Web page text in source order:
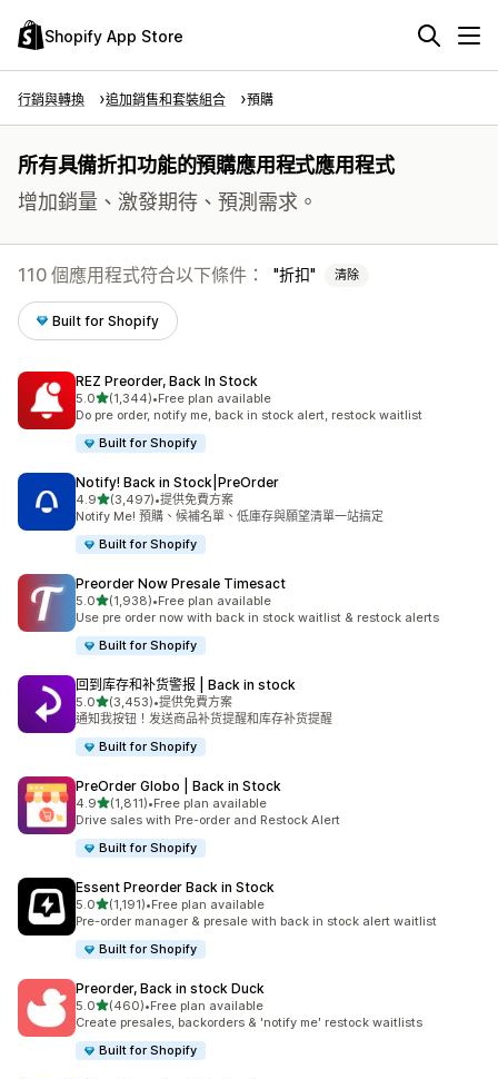
Shopify App Store
行銷與轉換 追加銷售和套裝組合 預購
所有具備折扣功能的預購應用程式應用程式
增加銷量、激發期待、預測需求。
110 個應用程式符合以下條件： 折扣 清除
Built for Shopify
REZ Preorder, Back In Stock
5.0滿分 5 顆星
(1,344)
共有 1344 則評價
•Free plan available
Do pre order, notify me, back in stock alert, restock waitlist
Built for Shopify
Notify! Back in Stock|PreOrder
4.9滿分 5 顆星
(3,497)
共有 3497 則評價
•提供免費方案
Notify Me! 預購、候補名單、低庫存與願望清單一站搞定
Built for Shopify
Preorder Now Presale Timesact
5.0滿分 5 顆星
(1,938)
共有 1938 則評價
•Free plan available
Use pre order now with back in stock waitlist & restock alerts
Built for Shopify
回到库存和补货警报 | Back in stock
5.0滿分 5 顆星
(3,453)
共有 3453 則評價
•提供免費方案
通知我按钮！发送商品补货提醒和库存补货提醒
Built for Shopify
PreOrder Globo | Back in Stock
4.9滿分 5 顆星
(1,811)
共有 1811 則評價
•Free plan available
Drive sales with Pre-order and Restock Alert
Built for Shopify
Essent Preorder Back in Stock
5.0滿分 5 顆星
(1,191)
共有 1191 則評價
•Free plan available
Pre-order manager & presale with back in stock alert waitlist
Built for Shopify
Preorder, Back in stock Duck
5.0滿分 5 顆星
(460)
共有 460 則評價
•Free plan available
Create presales, backorders & 'notify me' restock waitlists
Built for Shopify